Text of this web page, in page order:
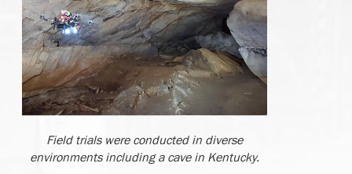
Field trials were conducted in diverse
environments including a cave in Kentucky.